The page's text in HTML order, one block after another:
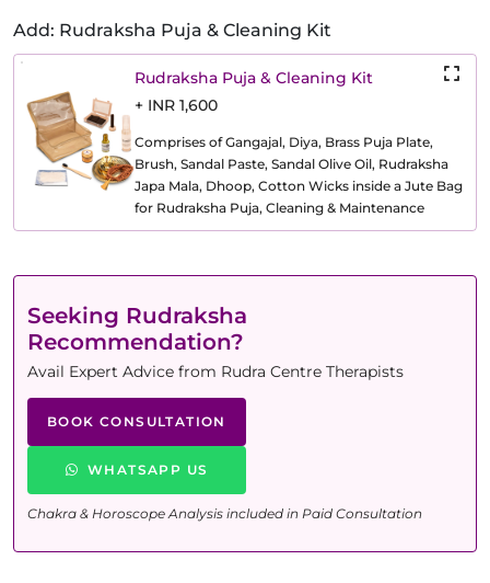
Add: Rudraksha Puja & Cleaning Kit
Rudraksha Puja & Cleaning Kit
+ INR 1,600
Comprises of Gangajal, Diya, Brass Puja Plate,
Brush, Sandal Paste, Sandal Olive Oil, Rudraksha
Japa Mala, Dhoop, Cotton Wicks inside a Jute Bag
for Rudraksha Puja, Cleaning & Maintenance
Seeking Rudraksha
Recommendation?
Avail Expert Advice from Rudra Centre Therapists
BOOK CONSULTATION
WHATSAPP US
Chakra & Horoscope Analysis included in Paid Consultation